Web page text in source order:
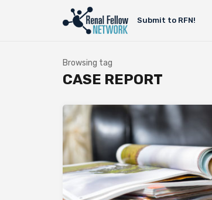
Submit to RFN!
Browsing tag
CASE REPORT